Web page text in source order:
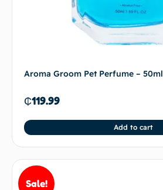
Aroma Groom Pet Perfume – 50ml
₵119.99
Add to cart
Sale!